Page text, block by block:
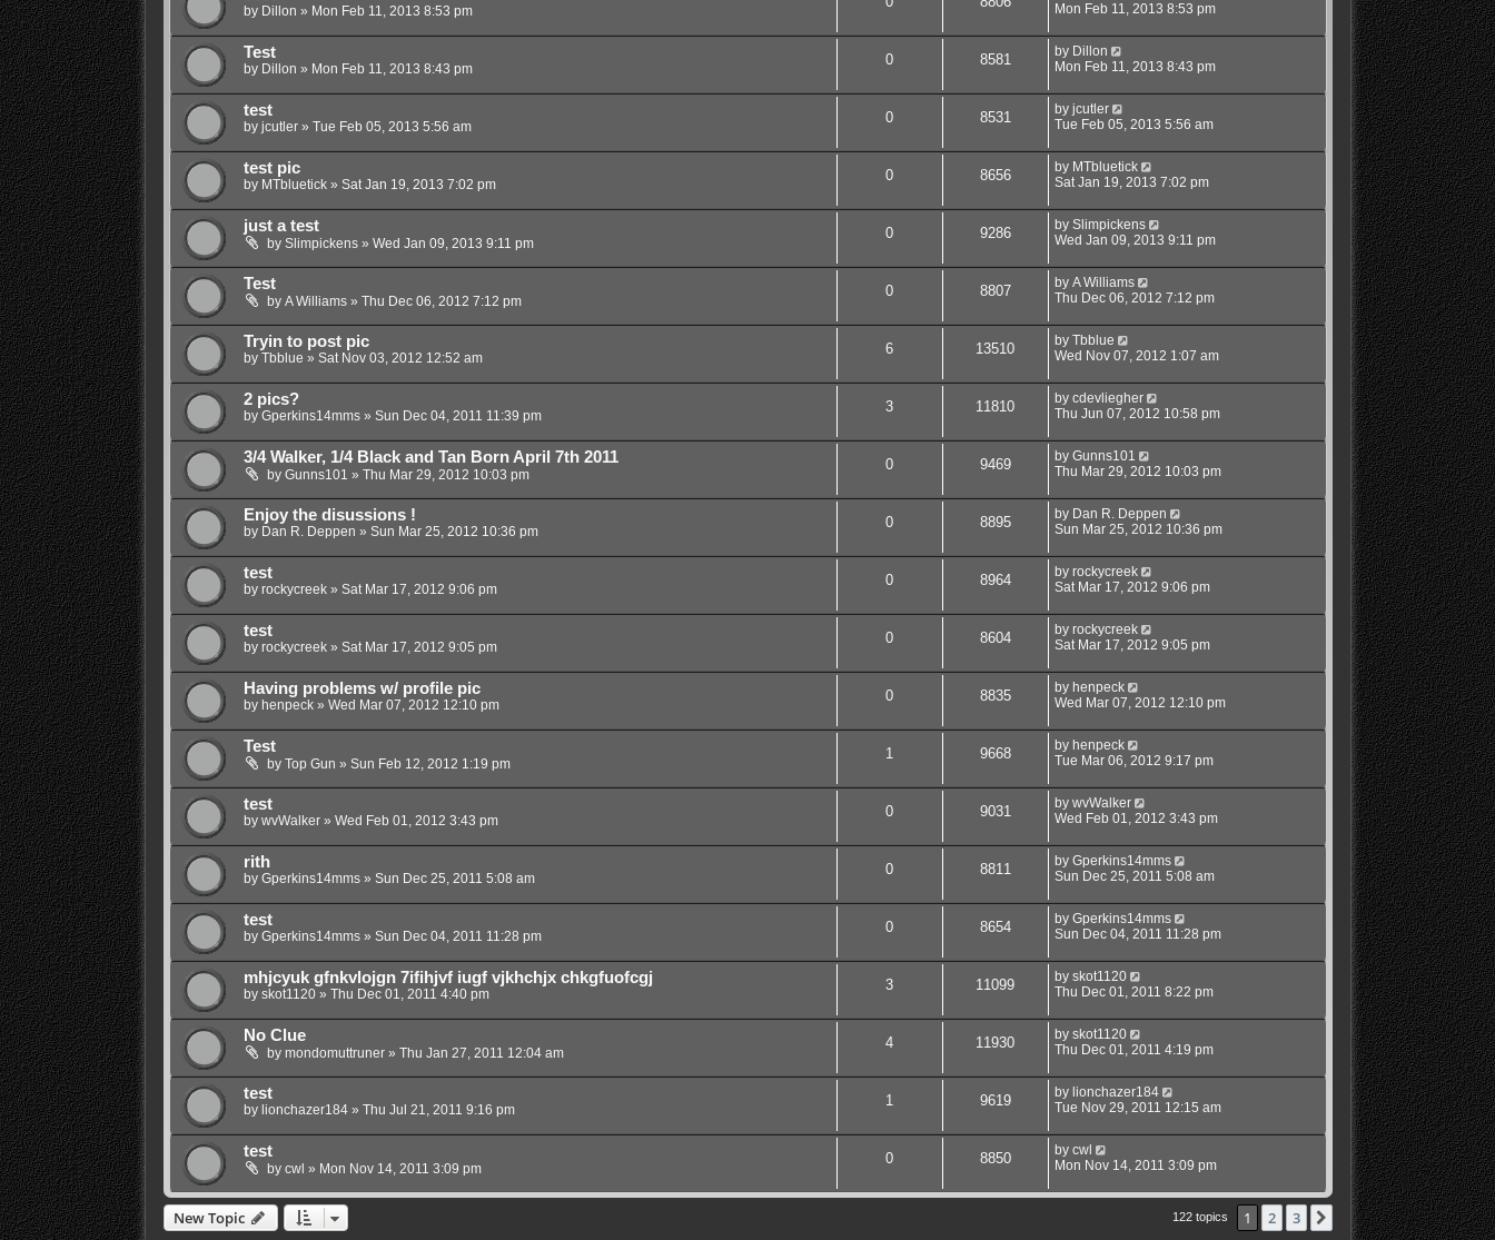
by Dillon » Mon Feb 11, 2013 8:53 pm
Mon Feb 11, 2013 8:53 pm
Test
by Dillon » Mon Feb 11, 2013 8:43 pm
0 8581 by Dillon
Mon Feb 11, 2013 8:43 pm
test
by jcutler» Tue Feb 05, 2013 5:56 am
0 8531 by jcutler
Tue Feb 05, 2013 5:56 am
test pic
by MTbluetick» Sat Jan 19, 2013 7:02 pm
0 8656 by MTbluetick
Sat Jan 19, 2013 7:02 pm
just a test
by Slimpickens» Wed Jan 09, 2013 9:11 pm
0 9286 by Slimpickens
Wed Jan 09, 2013 9:11 pm
Test
by A Williams» Thu Dec 06, 2012 7:12 pm
0 8807 by A Williams
Thu Dec 06, 2012 7:12 pm
Tryin to post pic
by Tbblue » Sat Nov 03, 2012 12:52 am
6 13510 by Tbblue
Wed Nov 07, 2012 1:07 am
2 pics?
by Gperkins14mms» Sun Dec 04, 2011 11:39 pm
3 11810 by cdevliegher
Thu Jun 07, 2012 10:58 pm
3/4 Walker, 1/4 Black and Tan Born April 7th 2011
by Gunns101 » Thu Mar 29, 2012 10:03 pm
0 9469 by Gunns101
Thu Mar 29, 2012 10:03 pm
Enjoy the disussions !
by Dan R. Deppen » Sun Mar 25, 2012 10:36 pm
0 8895 by Dan R. Deppen
Sun Mar 25, 2012 10:36 pm
test
by rockycreek» Sat Mar 17, 2012 9:06 pm
0 8964 by rockycreek
Sat Mar 17, 2012 9:06 pm
test
by rockycreek» Sat Mar 17, 2012 9:05 pm
0 8604 by rockycreek
Sat Mar 17, 2012 9:05 pm
Having problems w/ profile pic
by henpeck» Wed Mar 07, 2012 12:10 pm
0 8835 by henpeck
Wed Mar 07, 2012 12:10 pm
Test
by Top Gun » Sun Feb 12, 2012 1:19 pm
1 9668 by henpeck
Tue Mar 06, 2012 9:17 pm
test
by wvWalker» Wed Feb 01, 2012 3:43 pm
0 9031 by wvWalker
Wed Feb 01, 2012 3:43 pm
rith
by Gperkins14mms» Sun Dec 25, 2011 5:08 am
0 8811 by Gperkins14mms
Sun Dec 25, 2011 5:08 am
test
by Gperkins14mms» Sun Dec 04, 2011 11:28 pm
0 8654 by Gperkins14mms
Sun Dec 04, 2011 11:28 pm
mhjcyuk gfnkvlojgn 7ifihjvf iugf vjkhchjx chkgfuofcgj
by skot1120» Thu Dec 01, 2011 4:40 pm
3 11099 by skot1120
Thu Dec 01, 2011 8:22 pm
No Clue
by mondomuttruner» Thu Jan 27, 2011 12:04 am
4 11930 by skot1120
Thu Dec 01, 2011 4:19 pm
test
by lionchazer184» Thu Jul 21, 2011 9:16 pm
1 9619 by lionchazer184
Tue Nov 29, 2011 12:15 am
test
by cwl » Mon Nov 14, 2011 3:09 pm
0 8850 by cwl
Mon Nov 14, 2011 3:09 pm
New Topic 122 topics 1 2 3 Next